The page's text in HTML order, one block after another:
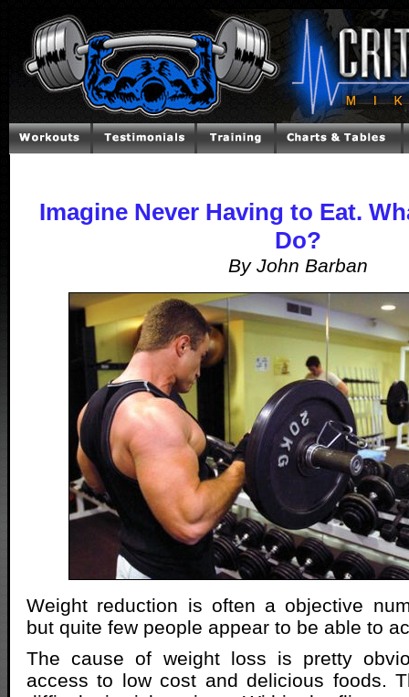
Imagine Never Having to Eat.
Do?
By John Barban
Weight reduction is often a objective
but quite few people appear to be able to
The cause of weight loss is pretty
access to low cost and delicious foods.